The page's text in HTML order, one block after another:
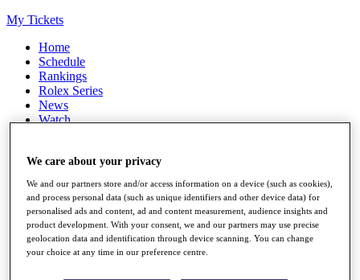
My Tickets
Home
Schedule
Rankings
Rolex Series
News
Watch
Q School
Destinations
Full Schedule
All You Need to Know
We care about your privacy
We and our partners store and/or access information on a device (such as cookies),
and process personal data (such as unique identifiers and other device data) for
personalised ads and content, ad and content measurement, audience insights and
product development. With your consent, we and our partners may use precise
geolocation data and identification through device scanning. You can change
your choice at any time in our preference centre.